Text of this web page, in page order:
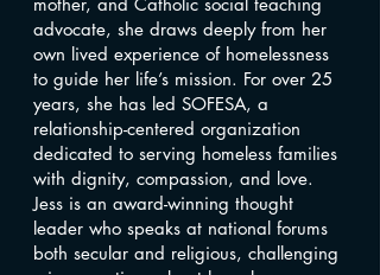
advocate, she draws deeply from her
own lived experience of homelessness
to guide her life’s mission. For over 25
years, she has led SOFESA, a
relationship-centered organization
dedicated to serving homeless families
with dignity, compassion, and love.
Jess is an award-winning thought
leader who speaks at national forums
both secular and religious, challenging